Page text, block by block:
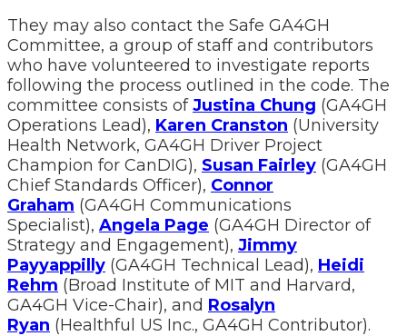
They may also contact the Safe GA4GH
Committee, a group of staff and contributors
who have volunteered to investigate reports
following the process outlined in the code. The
committee consists ofJustina Chung (GA4GH
Operations Lead), Karen Cranston (University
Health Network, GA4GH Driver Project
Champion for CanDIG), Susan Fairley (GA4GH
Chief Standards Officer), Connor
Graham (GA4GH Communications
Specialist), Angela Page (GA4GH Director of
Strategy and Engagement), Jimmy
Payyappilly (GA4GH Technical Lead), Heidi
Rehm (Broad Institute of MIT and Harvard,
GA4GH Vice-Chair), and Rosalyn
Ryan (Healthful US Inc., GA4GH Contributor).